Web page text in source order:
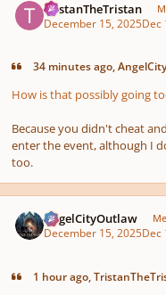
TristanTheTristan
December 15, 2025Dec
34 minutes ago,
How is that possiblygoing
Because you didn't cheat
enter the event, although I
too.
AngelCityOutlaw
December 15, 2025Dec
1 hour ago,